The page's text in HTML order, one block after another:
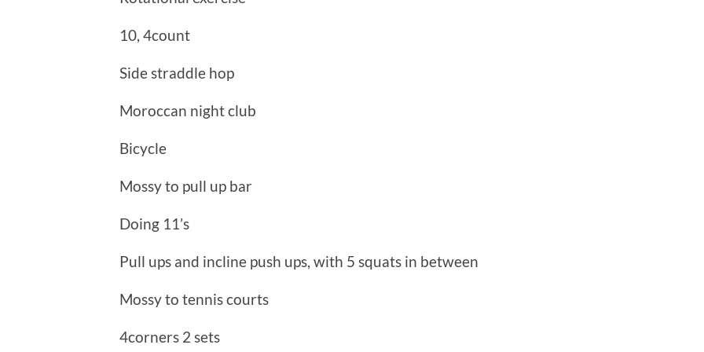
10, 4count
Side straddle hop
Moroccan night club
Bicycle
Mossy to pull up bar
Doing 11’s
Pull ups and incline push ups, with 5 squats in between
Mossy to tennis courts
4corners 2 sets